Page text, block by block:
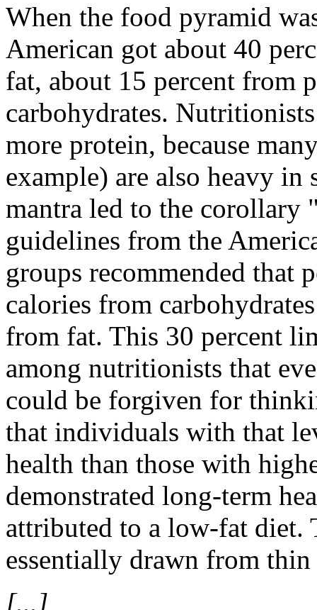
When the food pyramid
American got about 40
fat, about 15 percent from
carbohydrates.
more protein, because
example) are also heavy in
mantra led to the corollary
guidelines from the
groups recommended that
calories from
from fat. This 30 percent
among nutritionists that
could be forgiven for
that individuals with that
health than those with
demonstrated long-term
attributed to a low-fat diet.
essentially drawn from thin
[...]